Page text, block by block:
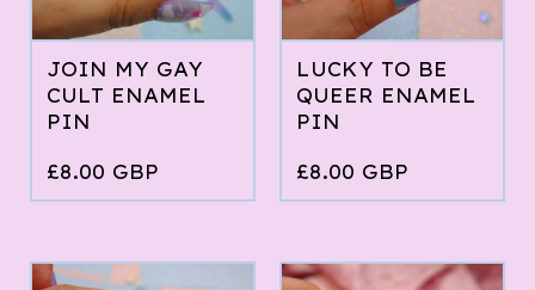
JOIN MY GAY
CULT ENAMEL
PIN
£8.00 GBP
LUCKY TO BE
QUEER ENAMEL
PIN
£8.00 GBP